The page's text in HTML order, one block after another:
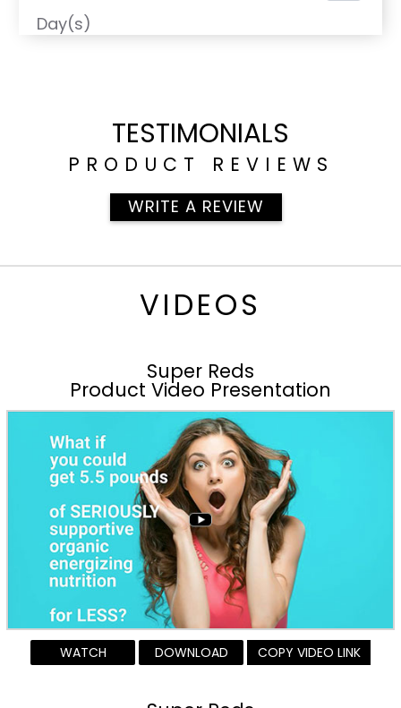
Day(s)
TESTIMONIALS
PRODUCT REVIEWS
WRITE A REVIEW
VIDEOS
Super Reds
Product Video Presentation
WATCH DOWNLOAD COPY VIDEO LINK